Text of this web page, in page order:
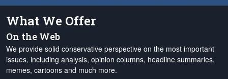
What We Offer
On the Web
We provide solid conservative perspective on the most important
issues, including analysis, opinion columns, headline summaries,
memes, cartoons and much more.